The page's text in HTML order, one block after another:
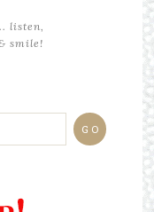
listen,
smile!